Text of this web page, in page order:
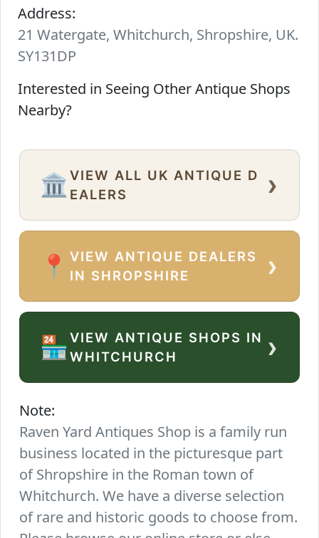
Address:
21 Watergate, Whitchurch, Shropshire, UK.
SY131DP
Interested in Seeing Other Antique Shops
Nearby?
🏛️ VIEW ALL UK ANTIQUE D
EALERS
›
📍
VIEW ANTIQUE DEALERS
IN SHROPSHIRE
›
🏪VIEW ANTIQUE SHOPS IN
WHITCHURCH
›
Note:
Raven Yard Antiques Shop is a family run
business located in the picturesque part
of Shropshire in the Roman town of
Whitchurch. We have a diverse selection
of rare and historic goods to choose from.